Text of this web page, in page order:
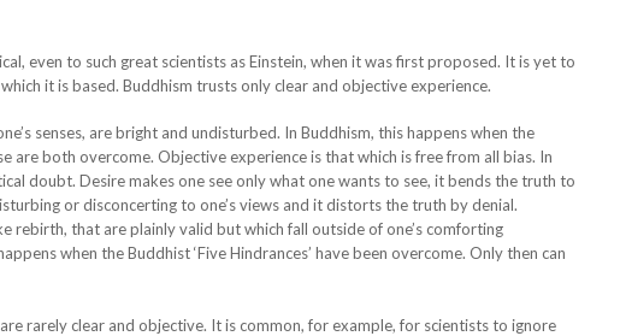
even to such great scientists as Einstein, when it was first proposed. It is yet to
it is based. Buddhism trusts only clear and objective experience.
senses, are bright and undisturbed. In Buddhism, this happens when the
both overcome. Objective experience is that which is free from all bias. In
doubt. Desire makes one see only what one wants to see, it bends the truth to
or disconcerting to one’s views and it distorts the truth by denial.
that are plainly valid but which fall outside of one’s comforting
when the Buddhist ‘Five Hindrances’ have been overcome. Only then can
rarely clear and objective. It is common, for example, for scientists to ignore